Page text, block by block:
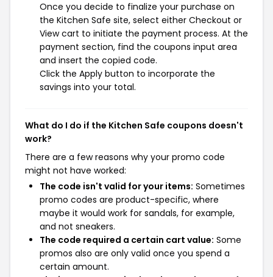
Once you decide to finalize your purchase on
the Kitchen Safe site, select either Checkout or
View cart to initiate the payment process. At the
payment section, find the coupons input area
and insert the copied code.
Click the Apply button to incorporate the
savings into your total.
What do I do if the Kitchen Safe coupons doesn't
work?
There are a few reasons why your promo code
might not have worked:
The code isn't valid for your items: Sometimes
promo codes are product-specific, where
maybe it would work for sandals, for example,
and not sneakers.
The code required a certain cart value: Some
promos also are only valid once you spend a
certain amount.